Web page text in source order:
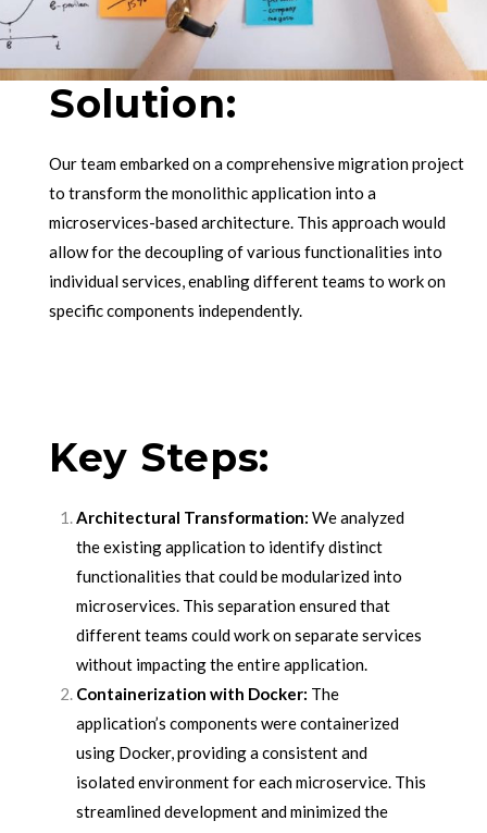
Solution:
Our team embarked on a comprehensive migration project
to transform the monolithic application into a
microservices-based architecture. This approach would
allow for the decoupling of various functionalities into
individual services, enabling different teams to work on
specific components independently.
Key Steps:
Architectural Transformation: We analyzed
the existing application to identify distinct
functionalities that could be modularized into
microservices. This separation ensured that
different teams could work on separate services
without impacting the entire application.
Containerization with Docker: The
application’s components were containerized
using Docker, providing a consistent and
isolated environment for each microservice. This
streamlined development and minimized the